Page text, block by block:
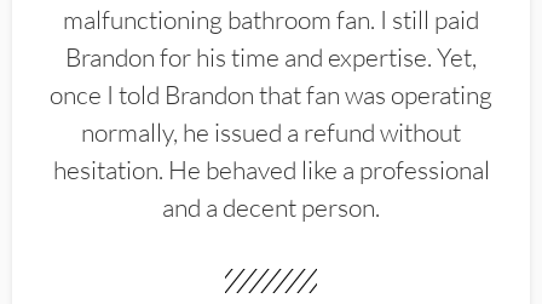
malfunctioning bathroom fan. I still paid
Brandon for his time and expertise. Yet,
once I told Brandon that fan was operating
normally, he issued a refund without
hesitation. He behaved like a professional
and a decent person.